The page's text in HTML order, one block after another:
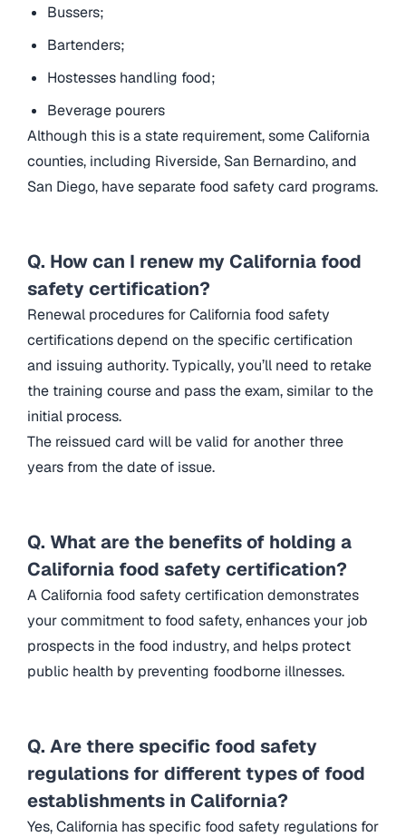
Bussers;
Bartenders;
Hostesses handling food;
Beverage pourers
Although this is a state requirement, some California
counties, including Riverside, San Bernardino, and
San Diego, have separate food safety card programs.
Q. How can I renew my California food
safety certification?
Renewal procedures for California food safety
certifications depend on the specific certification
and issuing authority. Typically, you’ll need to retake
the training course and pass the exam, similar to the
initial process.
The reissued card will be valid for another three
years from the date of issue.
Q. What are the benefits of holding a
California food safety certification?
A California food safety certification demonstrates
your commitment to food safety, enhances your job
prospects in the food industry, and helps protect
public health by preventing foodborne illnesses.
Q. Are there specific food safety
regulations for different types of food
establishments in California?
Yes, California has specific food safety regulations for